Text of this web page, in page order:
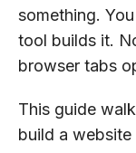
something.
tool builds it.
browser tabs
This guide
build a